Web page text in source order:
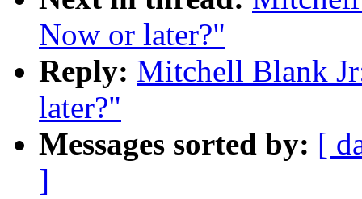
Now or later?"
Reply: Mitchell Blank
later?"
Messages sorted by: [
]